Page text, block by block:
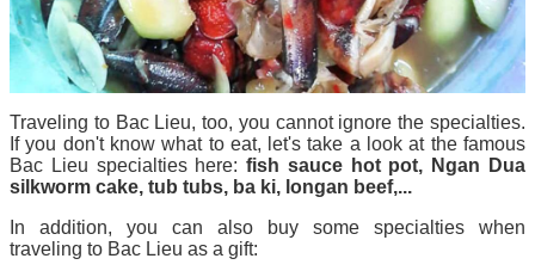
Traveling to Bac Lieu, too, you cannot ignore the specialties.
If you don't know what to eat, let's take a look at the famous
Bac Lieu specialties here:fish sauce hot pot, Ngan Dua
silkworm cake, tub tubs, ba ki, longan beef,...
In addition, you can also buy some specialties when
traveling to Bac Lieu as a gift: